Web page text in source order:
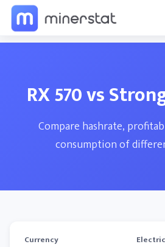
RX 570 vs
Compare hashrate,
consumption of
Currency